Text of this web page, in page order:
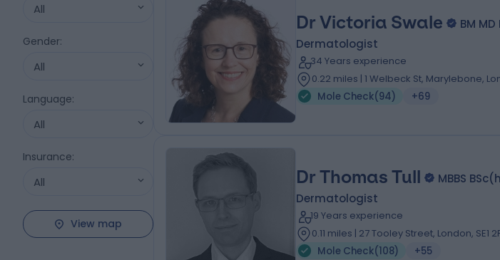
All
Gender:
All
Language:
All
Insurance:
All
View map
Dr Victoria Swale
BM MD
Dermatologist
34 Years experience
0.22 miles | 1 Welbeck St, Marylebone,
Mole Check(94) +69
Dr Thomas Tull
MBBS
Dermatologist
19 Years experience
0.11 miles | 27 Tooley Street, London, SE1
Mole Check(108) +55